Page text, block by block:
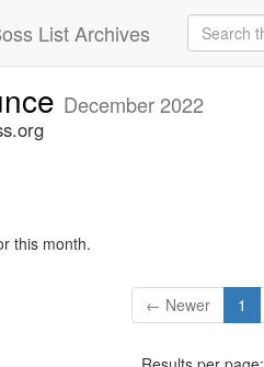
List Archives
December 2022
this month.
← Newer 1